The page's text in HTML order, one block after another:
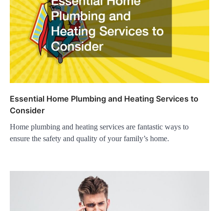
Essential Home Plumbing and Heating Services to
Consider
Home plumbing and heating services are fantastic ways to
ensure the safety and quality of your family’s home.